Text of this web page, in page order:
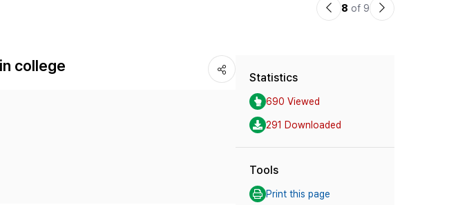
Cited
이8 of 9
다
college
Statistics
690 Viewed
291 Downloaded
Tools
Print this page